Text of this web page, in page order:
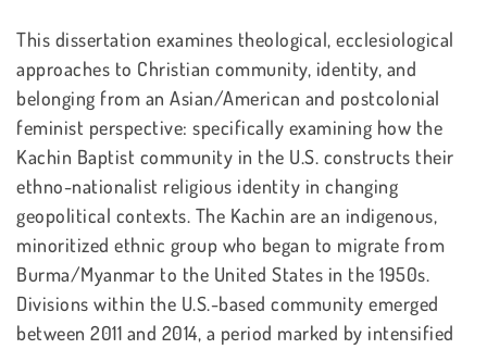
This dissertation examines theological, ecclesiological
approaches to Christian community, identity, and
belonging from an Asian/American and postcolonial
feminist perspective: specifically examining how the
Kachin Baptist community in the U.S. constructs their
ethno-nationalist religious identity in changing
geopolitical contexts. The Kachin are an indigenous,
minoritized ethnic group who began to migrate from
Burma/Myanmar to the United States in the 1950s.
Divisions within the U.S.-based community emerged
between 2011 and 2014, a period marked by intensified